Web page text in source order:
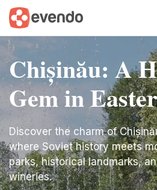
Chișinău: A
Gem in
Discover the charm of
where Soviet history meets
parks, historical landmarks,
wineries.